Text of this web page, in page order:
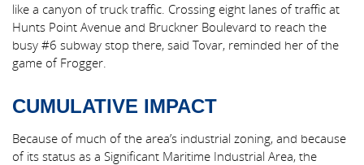
like a canyon of truck traffic. Crossing eight lanes of traffic at
Hunts Point Avenue and Bruckner Boulevard to reach the
busy #6 subway stop there, said Tovar, reminded her of the
game of Frogger.
CUMULATIVE IMPACT
Because of much of the area’s industrial zoning, and because
of its status as a Significant Maritime Industrial Area, the